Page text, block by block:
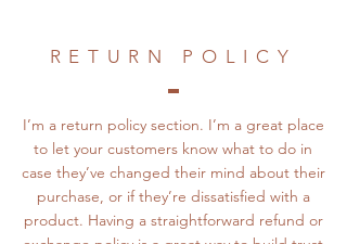
RETURN POLICY
I’m a return policy section. I’m a great place
to let your customers know what to do in
case they’ve changed their mind about their
purchase, or if they’re dissatisfied with a
product. Having a straightforward refund or